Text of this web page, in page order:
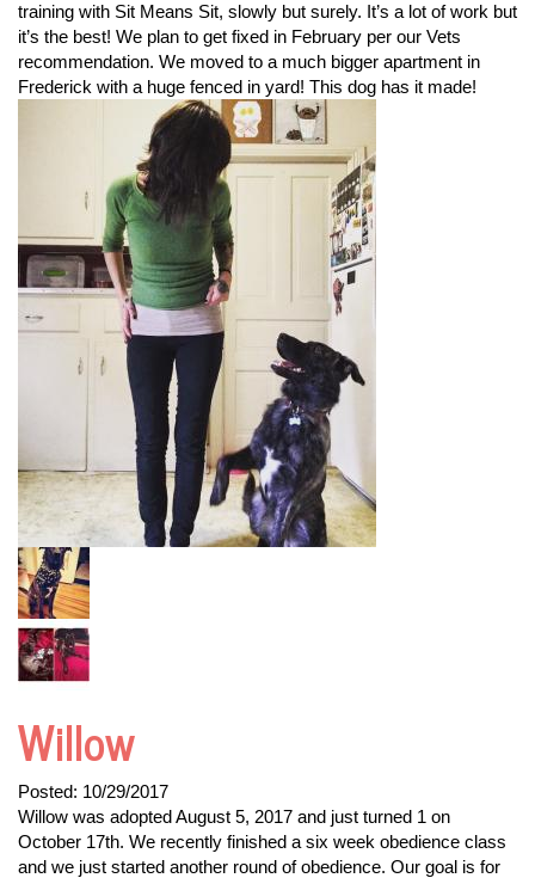
training with Sit Means Sit, slowly but surely. It’s a lot of work but
it’s the best! We plan to get fixed in February per our Vets
recommendation. We moved to a much bigger apartment in
Frederick with a huge fenced in yard! This dog has it made!
Willow
Posted: 10/29/2017
Willow was adopted August 5, 2017 and just turned 1 on
October 17th. We recently finished a six week obedience class
and we just started another round of obedience. Our goal is for